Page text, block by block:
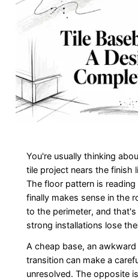
You're usually thinking
tile project nears the finish
The floor pattern is
finally makes sense in the
to the perimeter, and
strong installations lose
A cheap base, an
transition can make a
unresolved. The opposite